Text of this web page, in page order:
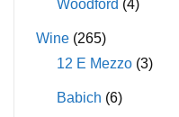
Woodford (4)
Wine (265)
12 E Mezzo (3)
Babich (6)